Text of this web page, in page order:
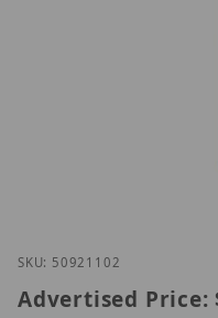
Thumbnail Filmstrip
SKU: 50921102
Advertised Price: